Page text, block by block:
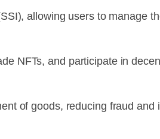
allowing users to manage
NFTs, and participate in
of goods, reducing fraud and